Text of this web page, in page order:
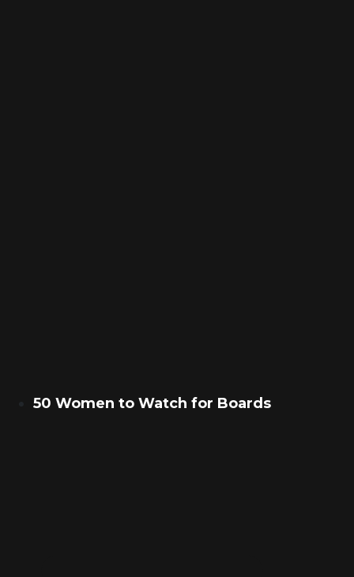
50 Women to Watch for Boards